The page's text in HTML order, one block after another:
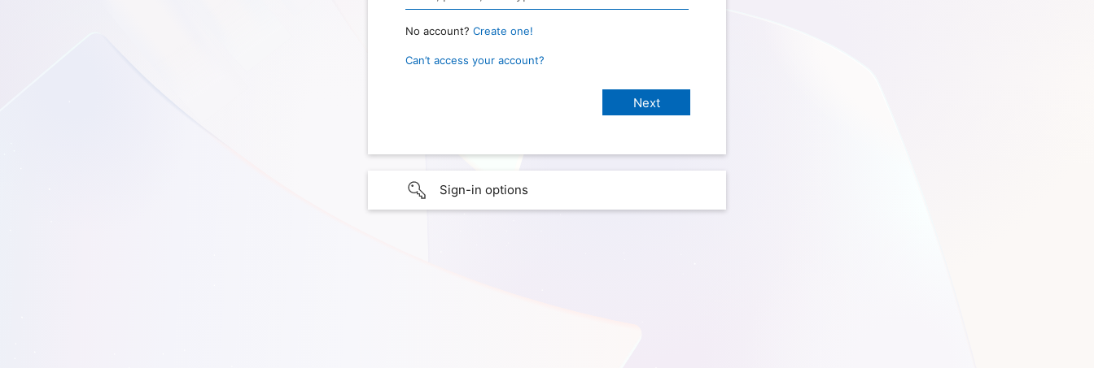
No account? Create one!
Can’t access your account?
Sign-in options